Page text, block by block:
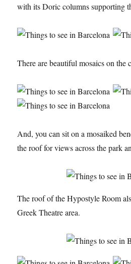
with its Doric columns supporting
There are beautiful mosaics on the
And, you can sit on a mosaiked
the roof for views across the park
The roof of the Hypostyle Room
Greek Theatre area.